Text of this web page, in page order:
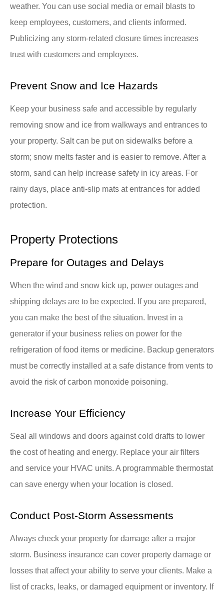
weather. You can use social media or email blasts to
keep employees, customers, and clients informed.
Publicizing any storm-related closure times increases
trust with customers and employees.
Prevent Snow and Ice Hazards
Keep your business safe and accessible by regularly
removing snow and ice from walkways and entrances to
your property. Salt can be put on sidewalks before a
storm; snow melts faster and is easier to remove. After a
storm, sand can help increase safety in icy areas. For
rainy days, place anti-slip mats at entrances for added
protection.
Property Protections
Prepare for Outages and Delays
When the wind and snow kick up, power outages and
shipping delays are to be expected. If you are prepared,
you can make the best of the situation. Invest in a
generator if your business relies on power for the
refrigeration of food items or medicine. Backup generators
must be correctly installed at a safe distance from vents to
avoid the risk of carbon monoxide poisoning.
Increase Your Efficiency
Seal all windows and doors against cold drafts to lower
the cost of heating and energy. Replace your air filters
and service your HVAC units. A programmable thermostat
can save energy when your location is closed.
Conduct Post-Storm Assessments
Always check your property for damage after a major
storm. Business insurance can cover property damage or
losses that affect your ability to serve your clients. Make a
list of cracks, leaks, or damaged equipment or inventory. If